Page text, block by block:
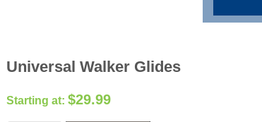
Universal Walker Glides
$29.99